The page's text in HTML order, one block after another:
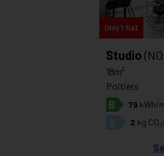
Only 1 flat
Studio
18m²
Poitiers
B 79 kWh/
2 kg